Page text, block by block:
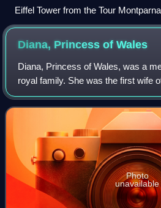
Eiffel Tower from the Tour
Diana, Princess ofWales
Diana, Princess of Wales, was a
royal family. She was the first wife
of Princes William and Harry. Her
made her an international ic
Photo
unavailable